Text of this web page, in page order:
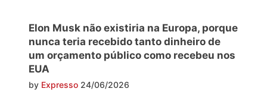
Elon Musk não existiria na Europa, porque
nunca teria recebido tanto dinheiro de
um orçamento público como recebeu nos
EUA
by Expresso 24/06/2026